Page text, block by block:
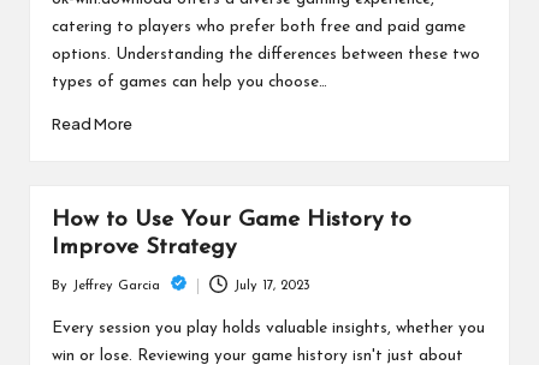
catering to players who prefer both free and paid game
options. Understanding the differences between these two
types of games can help you choose…
Read More
How to Use Your Game History to
Improve Strategy
Posted
by
By Jeffrey Garcia July 17, 2023
Every session you play holds valuable insights, whether you
win or lose. Reviewing your game history isn't just about